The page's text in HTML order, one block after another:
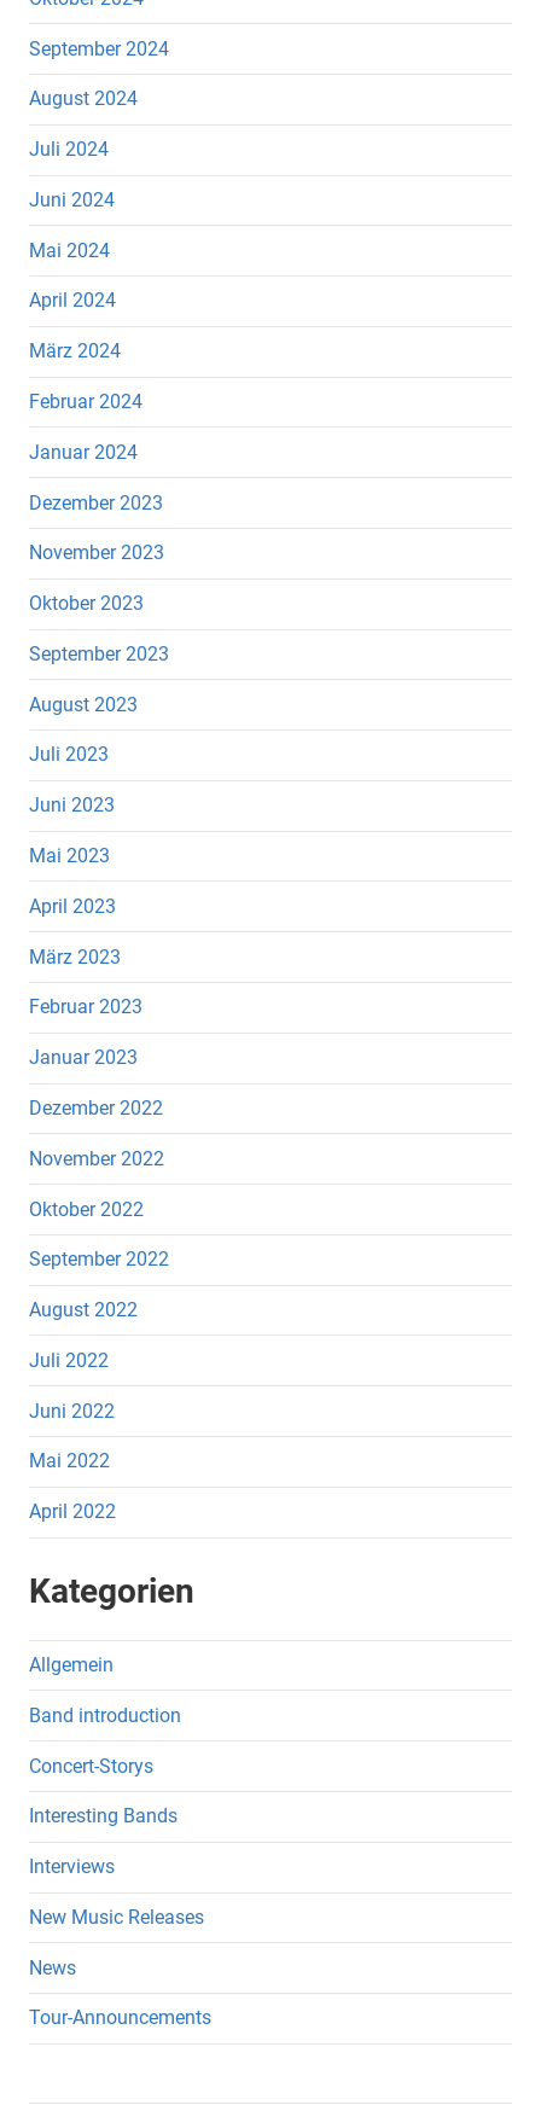
September 2024
August 2024
Juli 2024
Juni 2024
Mai 2024
April 2024
März 2024
Februar 2024
Januar 2024
Dezember 2023
November 2023
Oktober 2023
September 2023
August 2023
Juli 2023
Juni 2023
Mai 2023
April 2023
März 2023
Februar 2023
Januar 2023
Dezember 2022
November 2022
Oktober 2022
September 2022
August 2022
Juli 2022
Juni 2022
Mai 2022
April 2022
Kategorien
Allgemein
Band introduction
Concert-Storys
Interesting Bands
Interviews
New Music Releases
News
Tour-Announcements